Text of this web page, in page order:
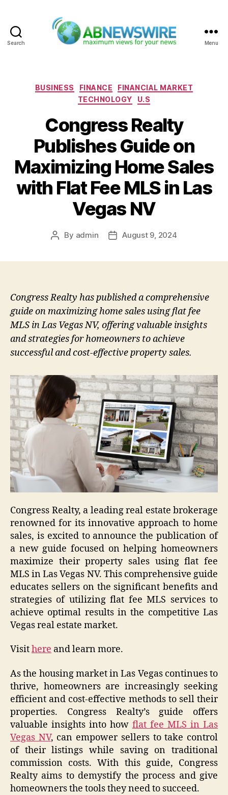
Search Menu
Categories
BUSINESS FINANCE
FINANCIAL MARKET
TECHNOLOGY
U.S
Congress Realty
Publishes Guide on
Maximizing Home Sales
with Flat Fee MLS in Las
Vegas NV
Post
By admin
PostAugust 9, 2024
Congress Realty has published a comprehensive
guide on maximizing home sales using flat fee
MLS in Las Vegas NV, offering valuable insights
and strategies for homeowners to achieve
successful and cost-effective property sales.
Congress Realty, a leading real estate brokerage
renowned for its innovative approach to home
sales, is excited to announce the publication of
a new guide focused on helping homeowners
maximize their property sales using flat fee
MLS in Las Vegas NV. This comprehensive guide
educates sellers on the significant benefits and
strategies of utilizing flat fee MLS services to
achieve optimal results in the competitive Las
Vegas real estate market.
Visithere and learn more.
As the housing market in Las Vegas continues to
thrive, homeowners are increasingly seeking
efficient and cost-effective methods to sell their
properties. Congress Realty’s guide offers
valuable insights into how flat fee MLS in Las
Vegas NV, can empower sellers to take control
of their listings while saving on traditional
commission costs. With this guide, Congress
Realty aims to demystify the process and give
homeowners the tools they need to succeed.